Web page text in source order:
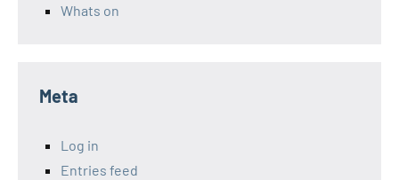
Whats on
Meta
Log in
Entries feed